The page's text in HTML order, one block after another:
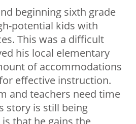
beginning sixth grade
potential kids with
This was a difficult
his local elementary
of accommodations
effective instruction.
and teachers need time
story is still being